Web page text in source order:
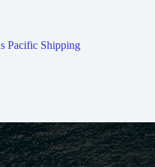
Pacific Shipping